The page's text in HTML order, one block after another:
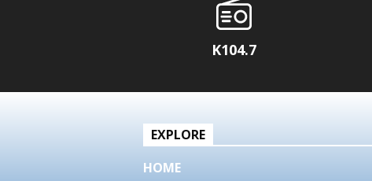
K104.7
EXPLORE
HOME